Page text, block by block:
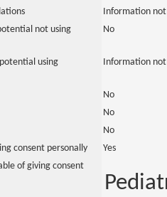
Information not
not using
No
using
Information not
No
No
No
consent personally
Yes
of giving consent